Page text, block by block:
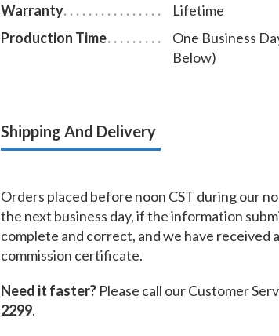
Warranty
Lifetime
Production Time
One Business
Below)
Shipping And Delivery
Orders placed before noon CST during our
the next business day, if the information
complete and correct, and we have received
commission certificate.
Need it faster? Please call our Customer
2299.